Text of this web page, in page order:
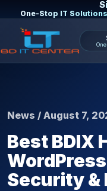
One-Stop IT
News / August 7,
Best BDIX
WordPress
Security &